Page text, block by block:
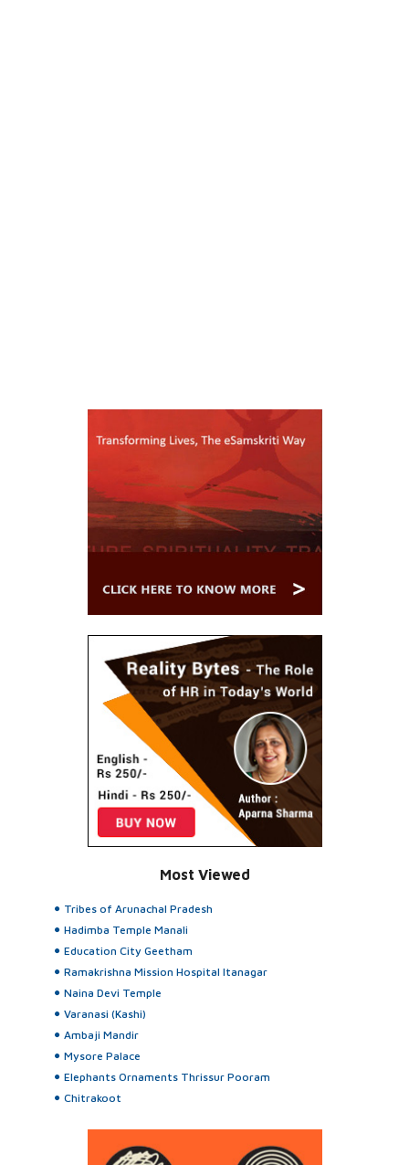
Most Viewed
Tribes of Arunachal Pradesh
Hadimba Temple Manali
Education City Geetham
Ramakrishna Mission Hospital Itanagar
Naina Devi Temple
Varanasi (Kashi)
Ambaji Mandir
Mysore Palace
Elephants Ornaments Thrissur Pooram
Chitrakoot